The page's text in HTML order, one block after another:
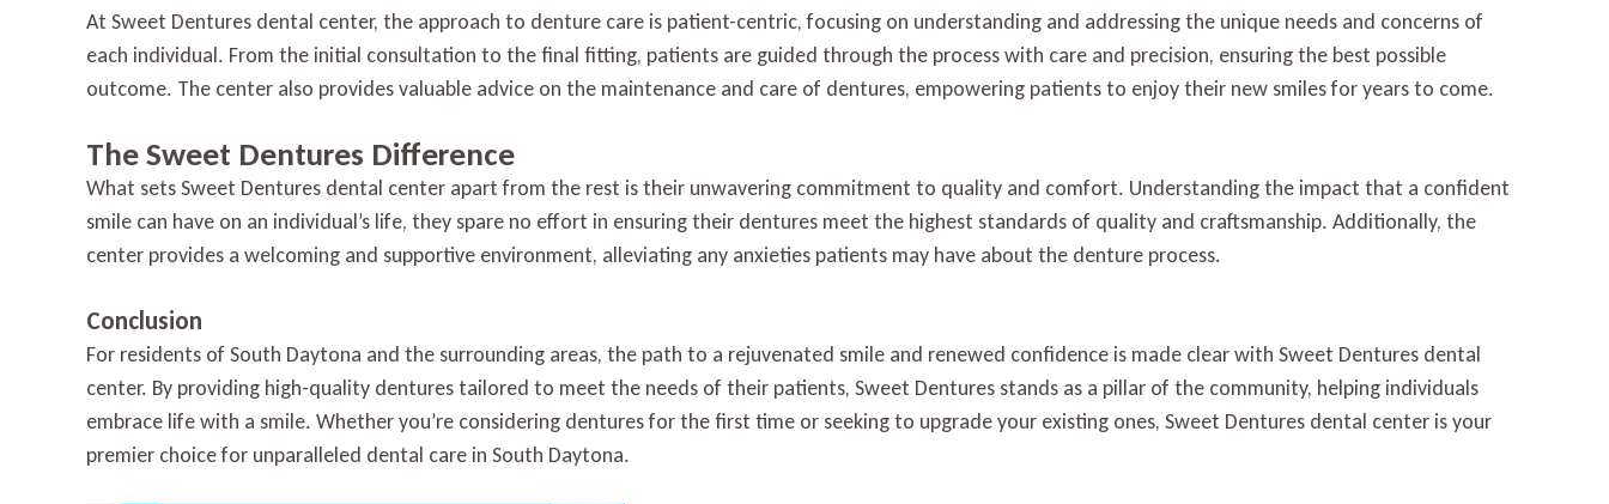
At Sweet Dentures dental center, the approach to denture care is patient-centric, focusing on understanding and addressing the unique needs and concerns of
each individual. From the initial consultation to the final fitting, patients are guided through the process with care and precision, ensuring the best possible
outcome. The center also provides valuable advice on the maintenance and care of dentures, empowering patients to enjoy their new smiles for years to come.
The Sweet Dentures Difference
What sets Sweet Dentures dental center apart from the rest is their unwavering commitment to quality and comfort. Understanding the impact that a confident
smile can have on an individual’s life, they spare no effort in ensuring their dentures meet the highest standards of quality and craftsmanship. Additionally, the
center provides a welcoming and supportive environment, alleviating any anxieties patients may have about the denture process.
Conclusion
For residents of South Daytona and the surrounding areas, the path to a rejuvenated smile and renewed confidence is made clear with Sweet Dentures dental
center. By providing high-quality dentures tailored to meet the needs of their patients, Sweet Dentures stands as a pillar of the community, helping individuals
embrace life with a smile. Whether you’re considering dentures for the first time or seeking to upgrade your existing ones, Sweet Dentures dental center is your
premier choice for unparalleled dental care in South Daytona.